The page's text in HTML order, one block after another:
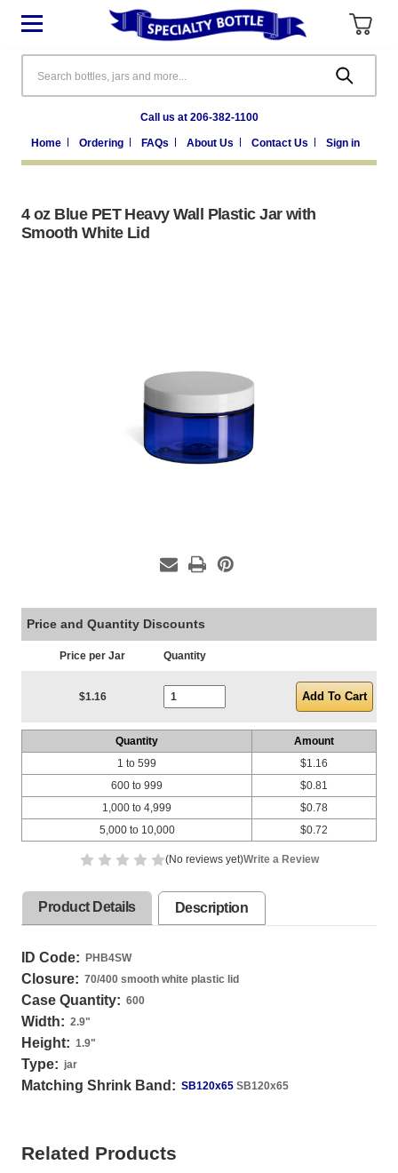
Call us at 206-382-1100
Home Ordering FAQs About Us Contact Us Sign in
4 oz Blue PET Heavy Wall Plastic Jar with
Smooth White Lid
Price and Quantity Discounts
Price per Jar Quantity
$1.16
Quantity
Amount
1 to 599
600 to 999
1,000 to 4,999
5,000 to 10,000
$1.16
$0.81
$0.78
$0.72
(No reviews yet)Write a Review
Product Details Description
ID Code: PHB4SW
Closure: 70/400 smooth white plastic lid
Case Quantity: 600
Width: 2.9"
Height: 1.9"
Type: jar
Matching Shrink Band: SB120x65 SB120x65
Related Products